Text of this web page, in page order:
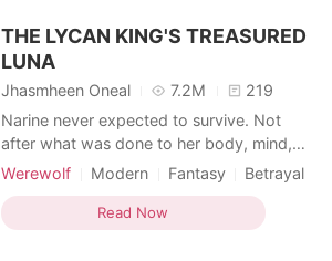
whenever we
Mediaeval
THE LYCAN KING'S TREASURED
LUNA
Jhasmheen Oneal 7.2M
219
Narine never expected to survive. Not
after what was done to her body, mind,
and soul. But fate had other plans.
kingdom's most feared ruler, she finds
herself under the protection of a man she
Werewolf Modern Fantasy
Betrayal
Curse
Royalty Drama
Noble
Romance
Read Now